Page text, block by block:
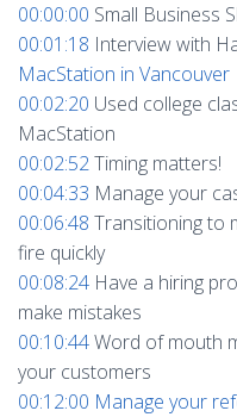
00:00:00 Small Business
00:01:18 Interview with
MacStation in Vancouver
00:02:20 Used college
MacStation
00:02:52Timing matters!
00:04:33 Manage your
00:06:48 Transitioning to
fire quickly
00:08:24 Have a hiring
make mistakes
00:10:44Word of mouth
your customers
00:12:00 Manage your